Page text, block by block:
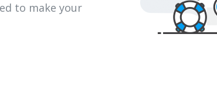
to make your